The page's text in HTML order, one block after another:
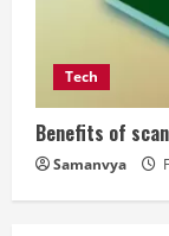
Tech
Benefits of
Samanvya